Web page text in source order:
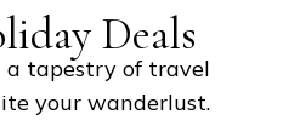
Deals
tapestry of travel
your wanderlust.